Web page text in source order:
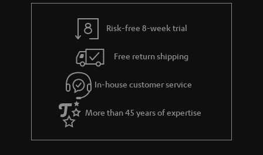
Risk-free 8-week trial
Free return shipping
In-house customer service
More than 45 years of expertise